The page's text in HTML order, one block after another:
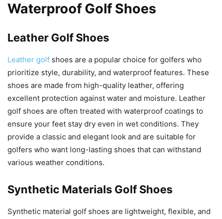
Waterproof Golf Shoes
Leather Golf Shoes
Leather golf shoes are a popular choice for golfers who
prioritize style, durability, and waterproof features. These
shoes are made from high-quality leather, offering
excellent protection against water and moisture. Leather
golf shoes are often treated with waterproof coatings to
ensure your feet stay dry even in wet conditions. They
provide a classic and elegant look and are suitable for
golfers who want long-lasting shoes that can withstand
various weather conditions.
Synthetic Materials Golf Shoes
Synthetic material golf shoes are lightweight, flexible, and